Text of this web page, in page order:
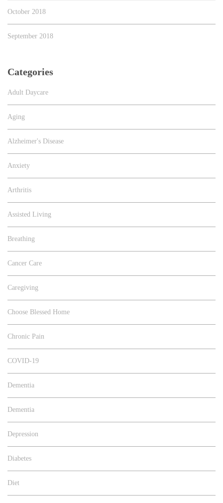
October 2018
September 2018
Categories
Adult Daycare
Aging
Alzheimer's Disease
Anxiety
Arthritis
Assisted Living
Breathing
Cancer Care
Caregiving
Choose Blessed Home
Chronic Pain
COVID-19
Dementia
Dementia
Depression
Diabetes
Diet